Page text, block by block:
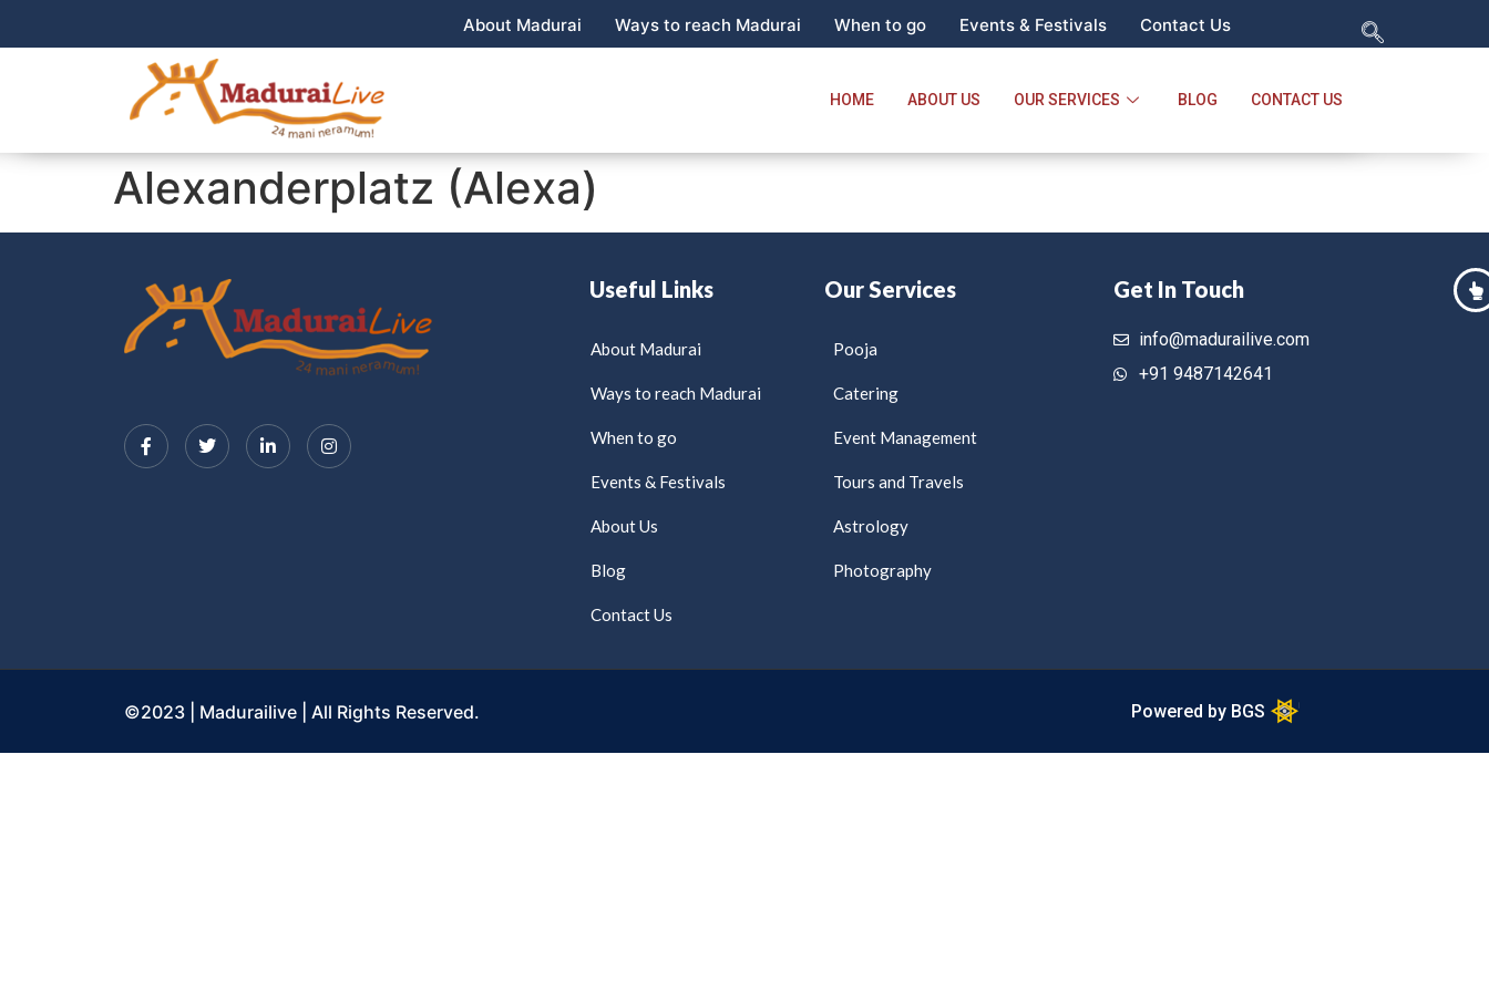
About Madurai Ways to reach Madurai When to go Events & Festivals Contact Us
HOME ABOUT US OUR SERVICES BLOG CONTACT US
Alexanderplatz (Alexa)
Useful Links
About Madurai
Ways to reach Madurai
When to go
Events & Festivals
About Us
Blog
Contact Us
Our Services
Pooja
Catering
Event Management
Tours and Travels
Astrology
Photography
Get In Touch
info@madurailive.com
+91 9487142641
©2023 | Madurailive | All Rights Reserved. Powered by BGS